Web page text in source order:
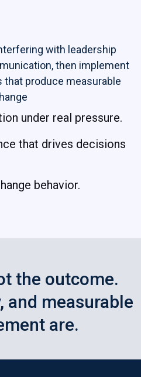
with leadership
then implement
produce measurable
under real pressure.
that drives decisions
behavior.
the outcome.
and measurable
are.